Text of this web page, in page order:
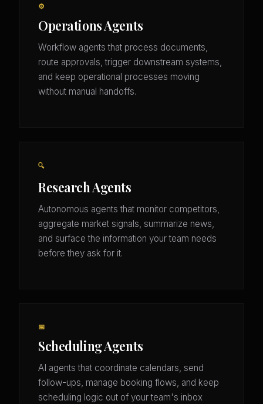
⚙️
Operations Agents
Workflow agents that process documents,
route approvals, trigger downstream systems,
and keep operational processes moving
without manual handoffs.
🔍
Research Agents
Autonomous agents that monitor competitors,
aggregate market signals, summarize news,
and surface the information your team needs
before they ask for it.
📅
Scheduling Agents
AI agents that coordinate calendars, send
follow-ups, manage booking flows, and keep
scheduling logic out of your team's inbox